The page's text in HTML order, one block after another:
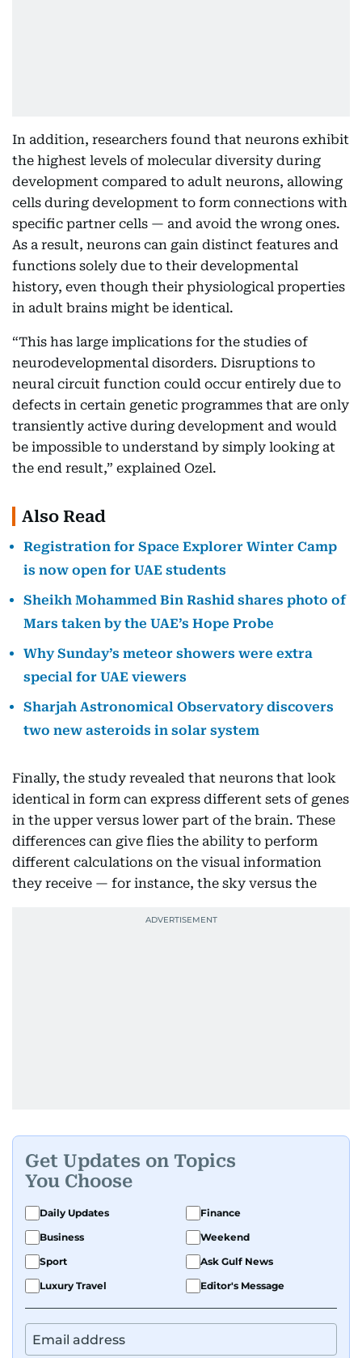
In addition, researchers found that neurons exhibit
the highest levels of molecular diversity during
development compared to adult neurons, allowing
cells during development to form connections with
specific partner cells — and avoid the wrong ones.
As a result, neurons can gain distinct features and
functions solely due to their developmental
history, even though their physiological properties
in adult brains might be identical.
“This has large implications for the studies of
neurodevelopmental disorders. Disruptions to
neural circuit function could occur entirely due to
defects in certain genetic programmes that are only
transiently active during development and would
be impossible to understand by simply looking at
the end result,” explained Ozel.
Also Read
Registration for Space Explorer Winter Camp
is now open for UAE students
Sheikh Mohammed Bin Rashid shares photo of
Mars taken by the UAE’s Hope Probe
Why Sunday’s meteor showers were extra
special for UAE viewers
Sharjah Astronomical Observatory discovers
two new asteroids in solar system
Finally, the study revealed that neurons that look
identical in form can express different sets of genes
in the upper versus lower part of the brain. These
differences can give flies the ability to perform
different calculations on the visual information
they receive — for instance, the sky versus the
Get Updates on Topics
You Choose
Daily Updates
Finance
Business
Weekend
Sport
Ask Gulf News
Luxury Travel
Editor's Message